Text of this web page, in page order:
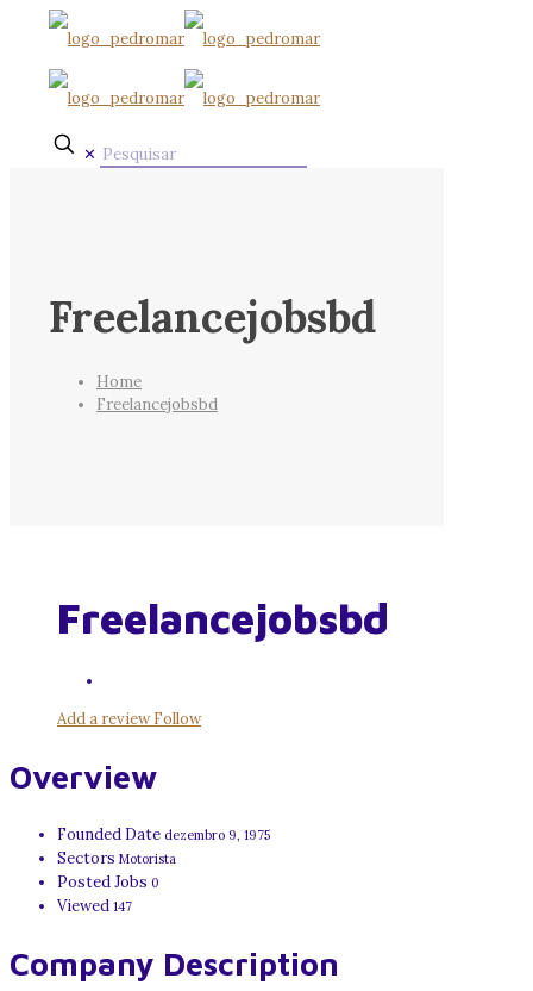
✕
Freelancejobsbd
Home
Freelancejobsbd
Freelancejobsbd
Add a reviewFollow
Overview
Founded Date dezembro 9, 1975
Sectors Motorista
Posted Jobs 0
Viewed 147
Company Description